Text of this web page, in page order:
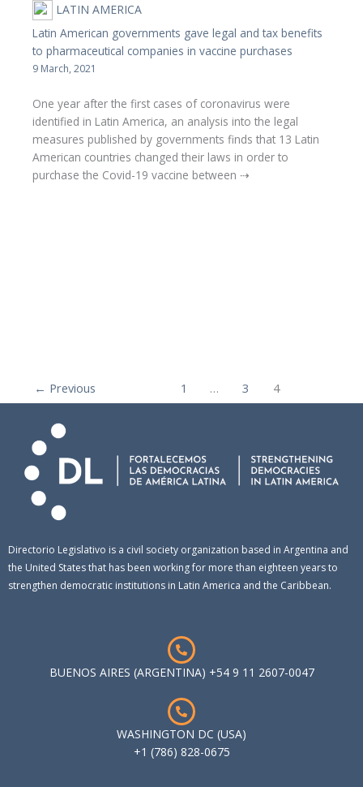
LATIN AMERICA
Latin American governments gave legal and tax benefits
to pharmaceutical companies in vaccine purchases
9 March, 2021
One year after the first cases of coronavirus were
identified in Latin America, an analysis into the legal
measures published by governments finds that 13 Latin
American countries changed their laws in order to
purchase the Covid-19 vaccine between ⇢
← Previous 1 … 3 4
Directorio Legislativo is a civil society organization based in Argentina and
the United States that has been working for more than eighteen years to
strengthen democratic institutions in Latin America and the Caribbean.
BUENOS AIRES (ARGENTINA) +54 9 11 2607-0047
WASHINGTON DC (USA)
+1 (786) 828-0675